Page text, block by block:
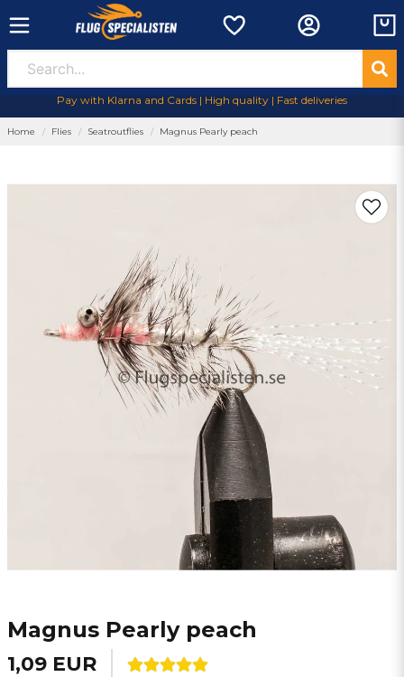
Pay with Klarna and Cards | High quality | Fast deliveries
Home Flies Seatroutflies Magnus Pearly peach
Magnus Pearly peach
1,09 EUR